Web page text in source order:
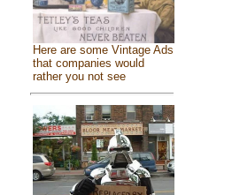
Here are some Vintage Ads
that companies would
rather you not see